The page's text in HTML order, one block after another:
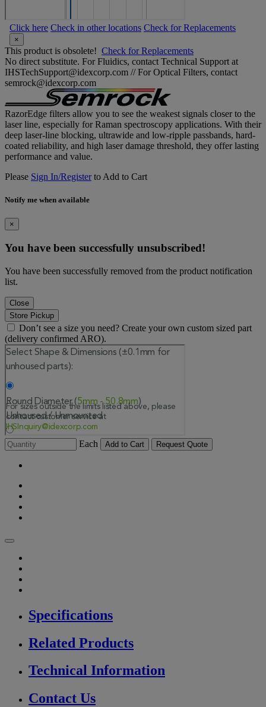
Click here Check in other locations Check for Replacements
×
This product is obsolete! Check for Replacements
No direct substitute. For Fluidics, contact Technical Support at
IHSTechSupport@idexcorp.com // For Optical Filters, contact
semrock@idexcorp.com
RazorEdge filters allow you to see the weakest signals closer to the
laser line, especially for Raman spectroscopy applications. With their
deep laser-line blocking, ultrawide and low-ripple passbands, hard-
coated reliability, and high laser damage threshold, they offer lasting
performance and value.
Please Sign In/Registerto Add to Cart
Notify me when available
×
You have been successfully unsubscribed!
You have been successfully removed from the product notification
list.
Close
Store Pickup
Don’t see a size you need? Create your own custom sized part
(delivery confirmed ARO).
Each Add to Cart Request Quote
Specifications
Related Products
Technical Information
Contact Us